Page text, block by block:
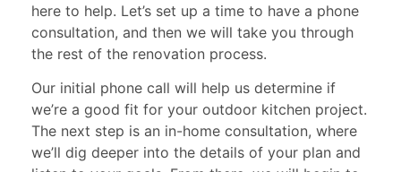
here to help. Let’s set up a time to have a phone
consultation, and then we will take you through
the rest of the renovation process.
Our initial phone call will help us determine if
we’re a good fit for your outdoor kitchen project.
The next step is an in-home consultation, where
we’ll dig deeper into the details of your plan and